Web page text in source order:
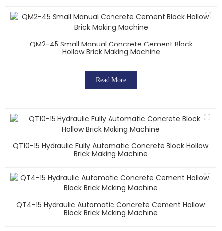
QM2-45 Small Manual Concrete Cement Block
Hollow Brick Making Machine
Read More
QT10-15 Hydraulic Fully Automatic Concrete Block Hollow
Brick Making Machine
QT4-15 Hydraulic Automatic Concrete Cement Hollow
Block Brick Making Machine